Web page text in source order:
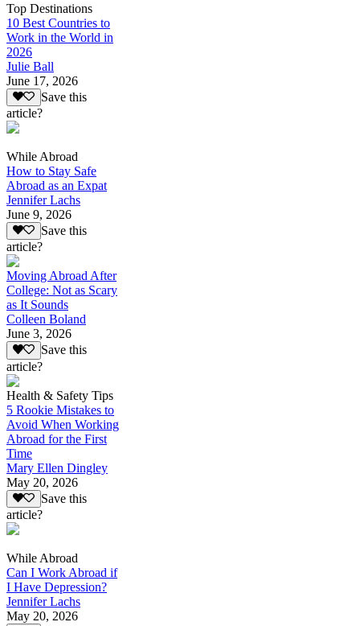
Top Destinations
10 Best Countries to
Work in the World in
2026
Julie Ball
June 17, 2026
Save this
article?
While Abroad
How to Stay Safe
Abroad as an Expat
Jennifer Lachs
June 9, 2026
Save this
article?
Moving Abroad After
College: Not as Scary
as It Sounds
Colleen Boland
June 3, 2026
Save this
article?
Health & Safety Tips
5 Rookie Mistakes to
Avoid When Working
Abroad for the First
Time
Mary Ellen Dingley
May 20, 2026
Save this
article?
While Abroad
Can I Work Abroad if
I Have Depression?
Jennifer Lachs
May 20, 2026